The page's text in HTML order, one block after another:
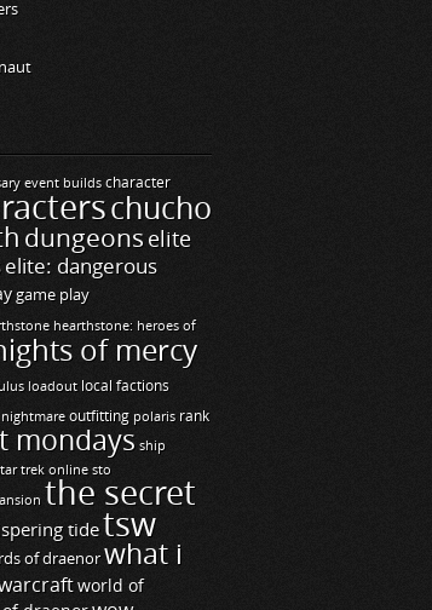
event builds character
chucho
dungeonselite
elite: dangerous
game play
hearthstone: heroes of
of mercy
loadout local factions
nightmare outfitting polaris rank
mondays ship
trek online sto
the secret
tidetsw
of draenorwhat i
world of